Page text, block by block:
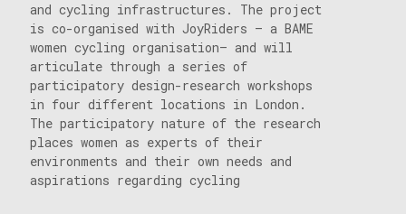
and cycling infrastructures. The project
is co-organised with JoyRiders – a BAME
women cycling organisation– and will
articulate through a series of
participatory design-research workshops
in four different locations in London.
The participatory nature of the research
places women as experts of their
environments and their own needs and
aspirations regarding cycling